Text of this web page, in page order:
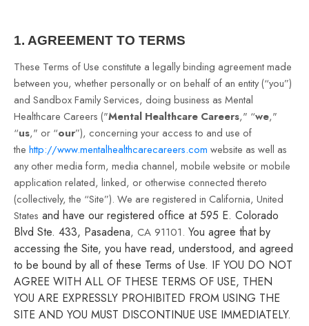
1. AGREEMENT TO TERMS
These Terms of Use constitute a legally binding agreement made
between you, whether personally or on behalf of an entity (“you”)
and Sandbox Family Services, doing business as Mental
Healthcare Careers ("Mental Healthcare Careers," “we,"
“us," or “our”), concerning your access to and use of
the http://www.mentalhealthcarecareers.com website as well as
any other media form, media channel, mobile website or mobile
application related, linked, or otherwise connected thereto
(collectively, the “Site”). We are registered in California, United
States and have our registered office at 595 E. Colorado
Blvd Ste. 433, Pasadena, CA 91101. You agree that by
accessing the Site, you have read, understood, and agreed
to be bound by all of these Terms of Use. IF YOU DO NOT
AGREE WITH ALL OF THESE TERMS OF USE, THEN
YOU ARE EXPRESSLY PROHIBITED FROM USING THE
SITE AND YOU MUST DISCONTINUE USE IMMEDIATELY.